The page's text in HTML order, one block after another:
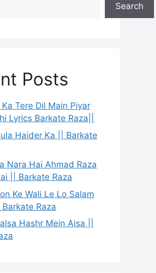
Search
Posts
Tere Dil Main Piyar
Lyrics Barkate Raza||
Haider Ka || Barkate
Nara Hai Ahmad Raza
|| Barkate Raza
Ke Wali Le Lo Salam
Raza
Hashr Mein Aisa ||